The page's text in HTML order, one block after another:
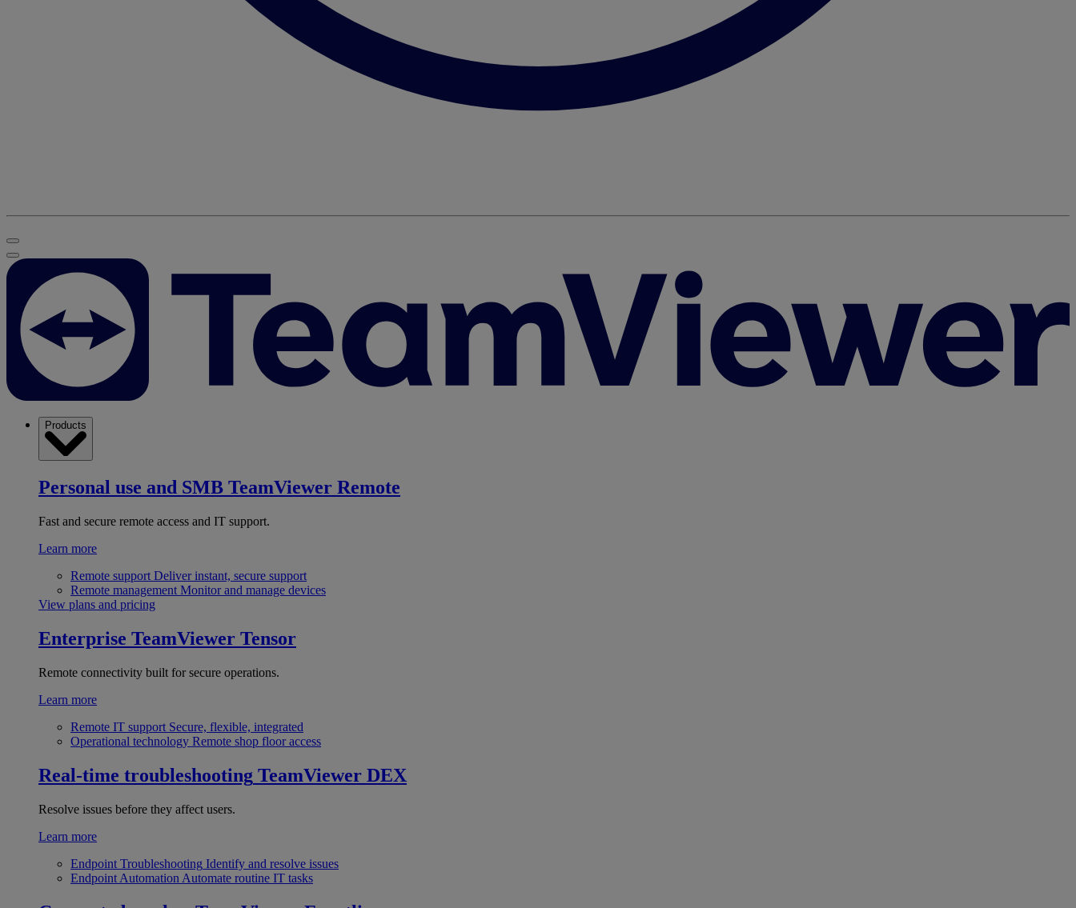
Products
Personal use and SMB TeamViewer Remote
Fast and secure remote access and IT support.
Learn more
Remote support Deliver instant, secure support
Remote management Monitor and manage devices
View plans and pricing
Enterprise TeamViewer Tensor
Remote connectivity built for secure operations.
Learn more
Remote IT support Secure, flexible, integrated
Operational technology Remote shop floor access
Real-time troubleshooting TeamViewer DEX
Resolve issues before they affect users.
Learn more
Endpoint Troubleshooting Identify and resolve issues
Endpoint Automation Automate routine IT tasks